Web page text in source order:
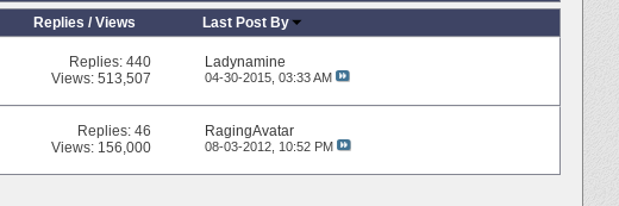
Replies /Views Last Post By
Replies:440
Views: 513,507
Ladynamine
04-30-2015, 03:33 AM
Replies:46
Views: 156,000
RagingAvatar
08-03-2012, 10:52 PM